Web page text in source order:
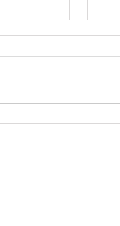
2026
The July 2026
Dear
attached. I do